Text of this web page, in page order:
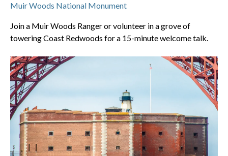
Muir Woods National Monument
Join a Muir Woods Ranger or volunteer in a grove of
towering Coast Redwoods for a 15-minute welcome talk.